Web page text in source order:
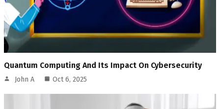
Quantum Computing And Its Impact On Cybersecurity
John A Oct 6, 2025